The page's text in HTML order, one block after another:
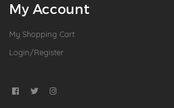
My Account
My Shopping Cart
Login/Register